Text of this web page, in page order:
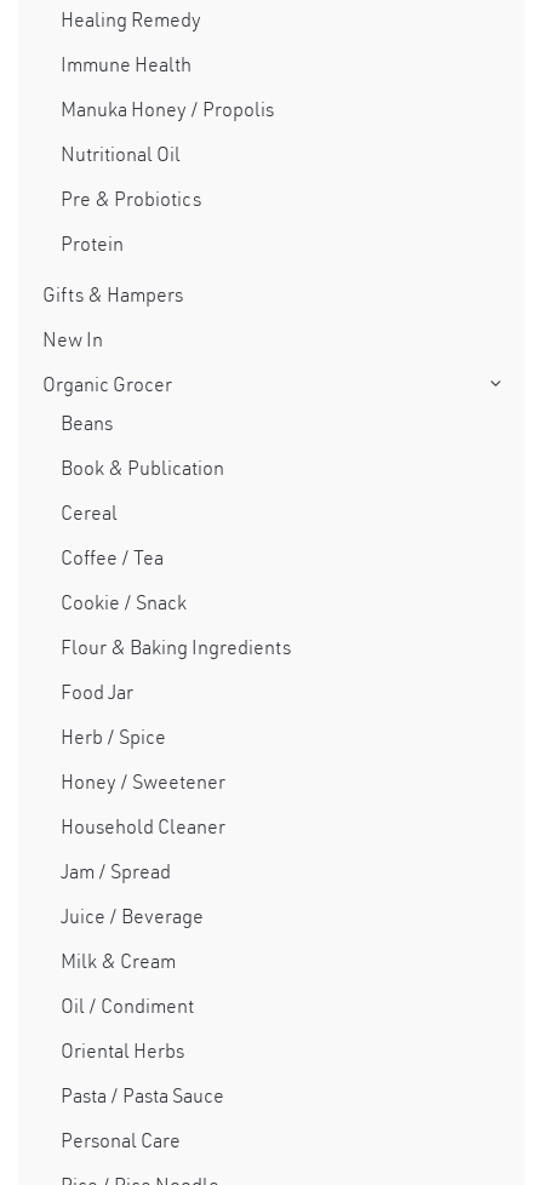
Healing Remedy
Immune Health
Manuka Honey / Propolis
Nutritional Oil
Pre & Probiotics
Protein
Gifts & Hampers
New In
Organic Grocer
Beans
Book & Publication
Cereal
Coffee / Tea
Cookie / Snack
Flour & Baking Ingredients
Food Jar
Herb / Spice
Honey / Sweetener
Household Cleaner
Jam / Spread
Juice / Beverage
Milk & Cream
Oil / Condiment
Oriental Herbs
Pasta / Pasta Sauce
Personal Care